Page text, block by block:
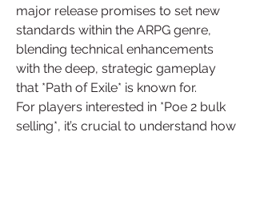
major release promises to set new
standards within the ARPG genre,
blending technical enhancements
with the deep, strategic gameplay
that *Path of Exile* is known for.
For players interested in *Poe 2 bulk
selling*, it’s crucial to understand how